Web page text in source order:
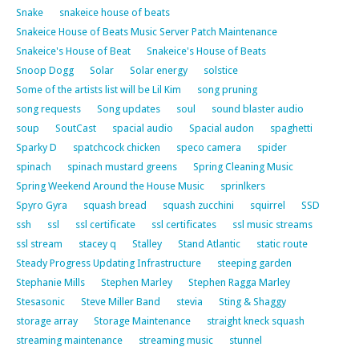
Snake
snakeice house of beats
Snakeice House of Beats Music Server Patch Maintenance
Snakeice's House of Beat
Snakeice's House of Beats
Snoop Dogg
Solar Solar energy
solstice
Some of the artists list will be Lil Kim
song pruning
song requests
Song updates soul
sound blaster audio
soup
SoutCast spacial audio Spacial audon
spaghetti
Sparky D
spatchcock chicken speco camera
spider
spinach
spinach mustard greens
Spring Cleaning Music
Spring Weekend Around the House Music
sprinlkers
Spyro Gyra
squash bread squash zucchini squirrel
SSD
ssh
ssl ssl certificate ssl certificates
ssl music streams
ssl stream
stacey q Stalley Stand Atlantic
static route
Steady Progress Updating Infrastructure
steeping garden
Stephanie Mills
Stephen Marley
Stephen Ragga Marley
Stesasonic
Steve Miller Band stevia
Sting & Shaggy
storage array
Storage Maintenance
straight kneck squash
streaming maintenance
streaming music
stunnel